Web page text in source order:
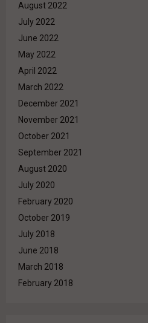
August 2022
July 2022
June 2022
May 2022
April 2022
March 2022
December 2021
November 2021
October 2021
September 2021
August 2020
July 2020
February 2020
October 2019
July 2018
June 2018
March 2018
February 2018